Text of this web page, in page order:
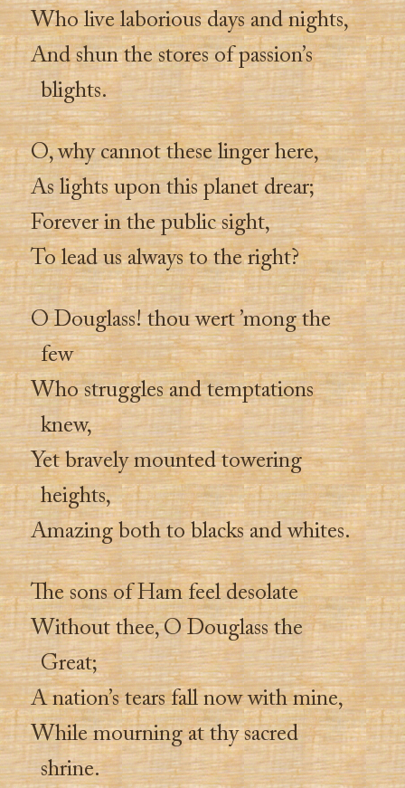
Who live laborious days and nights,
And shun the stores of passion’s
blights.
O, why cannot these linger here,
As lights upon this planet drear;
Forever in the public sight,
To lead us always to the right?
O Douglass! thou wert ’mong the
few
Who struggles and temptations
knew,
Yet bravely mounted towering
heights,
Amazing both to blacks and whites.
The sons of Ham feel desolate
Without thee, O Douglass the
Great;
A nation’s tears fall now with mine,
While mourning at thy sacred
shrine.